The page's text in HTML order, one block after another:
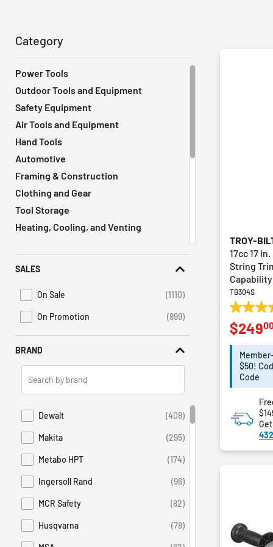
Category
Power Tools
Outdoor Tools and Equipment
Safety Equipment
Air Tools and Equipment
Hand Tools
Automotive
Framing & Construction
Clothing and Gear
Tool Storage
Heating, Cooling, and Venting
Plumbing and Drain Cleaning
Power Generators
Dispensers
Drywall Tools
Electrical Tools
Jobsite
SALES
On Sale (1110)
Refine by Promotions: On Sale
On Promotion
(899)
Refine by Sales: On Promotion
BRAND
Search
Brands
Dewalt (408)
Refine by Brand: Dewalt
Makita
(295)
Refine by Brand: Makita
Metabo HPT
(174)
Refine by Brand: Metabo HPT
Ingersoll Rand
(96)
Refine by Brand: Ingersoll Rand
MCR Safety
(82)
Refine by Brand: MCR Safety
Husqvarna
(78)
Refine by Brand: Husqvarna
TROY-
17cc 17
String
Capability
TB304S
3.9
out
of
stars.
reviews
$249
$50!
Code